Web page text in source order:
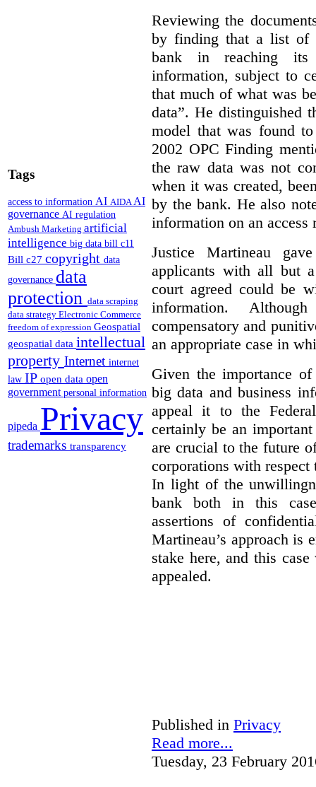
Tags
access to information AI AIDAAI
governance AI regulation
Ambush Marketing artificial
intelligence big data bill c11
Bill c27 copyright data
governance data
protection data scraping
data strategy Electronic Commerce
freedom of expression Geospatial
geospatial data intellectual
property Internet internet
law IP open data open
government personal information
pipeda Privacy
trademarks transparency
Reviewing the
by finding that a list of
bank in reaching its
information, subject to
that much of what was
data”. He distinguished
model that was found
2002 OPC Finding
the raw data was not
when it was created,
by the bank. He also
information on an access
Justice Martineau
applicants with all but
court agreed could be
information.
compensatory and
an appropriate case in
Given the importance
big data and business
appeal it to the
certainly be an
are crucial to the future
corporations with
In light of the
bank both in this
assertions of
Martineau’s approach is
stake here, and this
appealed.
Published in Privacy
Read more...
Tuesday, 23 February